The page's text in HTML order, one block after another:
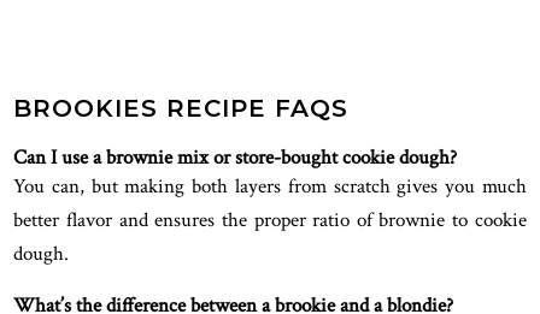
BROOKIES RECIPE FAQS
Can I use a brownie mix or store-bought cookie dough?
You can, but making both layers from scratch gives you much
better flavor and ensures the proper ratio of brownie to cookie
dough.
What’s the difference between a brookie and a blondie?